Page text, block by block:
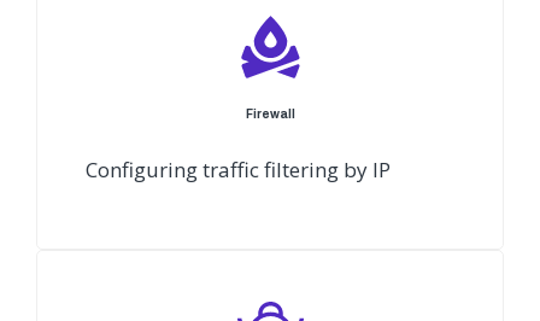
Firewall
Configuring traffic filtering by IP